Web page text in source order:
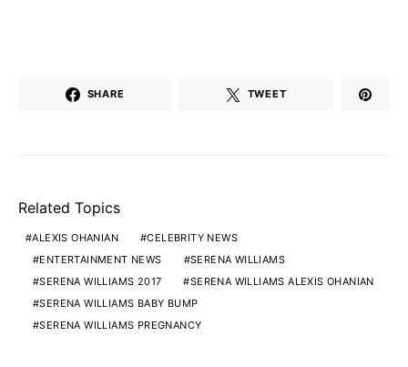
SHARE TWEET
Related Topics
ALEXIS OHANIAN
CELEBRITY NEWS
ENTERTAINMENT NEWS
SERENA WILLIAMS
SERENA WILLIAMS 2017
SERENA WILLIAMS ALEXIS OHANIAN
SERENA WILLIAMS BABY BUMP
SERENA WILLIAMS PREGNANCY